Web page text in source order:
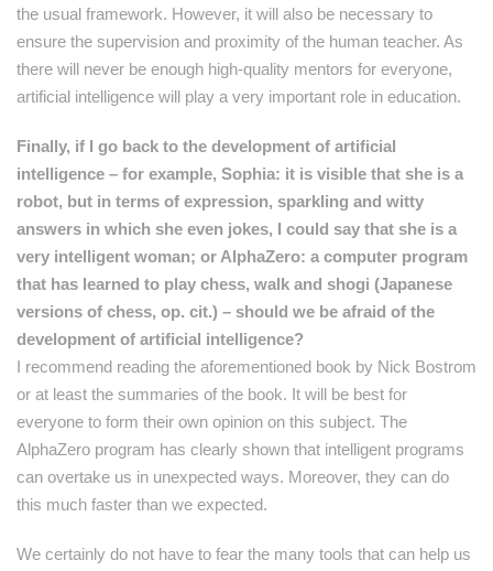
the usual framework. However, it will also be necessary to
ensure the supervision and proximity of the human teacher. As
there will never be enough high-quality mentors for everyone,
artificial intelligence will play a very important role in education.
Finally, if I go back to the development of artificial
intelligence – for example, Sophia: it is visible that she is a
robot, but in terms of expression, sparkling and witty
answers in which she even jokes, I could say that she is a
very intelligent woman; or AlphaZero: a computer program
that has learned to play chess, walk and shogi (Japanese
versions of chess, op. cit.) – should we be afraid of the
development of artificial intelligence?
I recommend reading the aforementioned book by Nick Bostrom
or at least the summaries of the book. It will be best for
everyone to form their own opinion on this subject. The
AlphaZero program has clearly shown that intelligent programs
can overtake us in unexpected ways. Moreover, they can do
this much faster than we expected.
We certainly do not have to fear the many tools that can help us